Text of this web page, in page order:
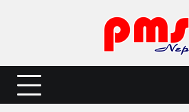
Entertainment
Online best platform for